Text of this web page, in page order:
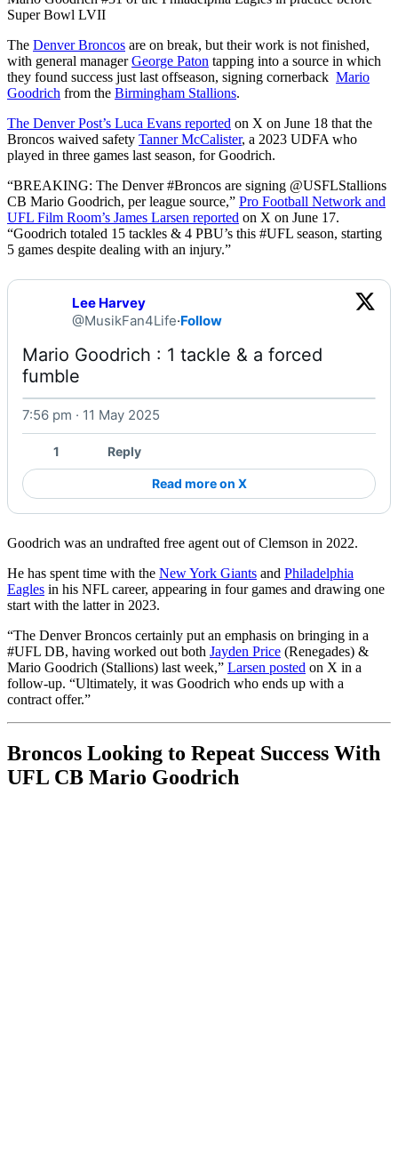
Super Bowl LVII
The Denver Broncos are on break, but their work is not finished,
with general managerGeorge Paton tapping into a source in which
they found success just last offseason, signing cornerback Mario
Goodrich from the Birmingham Stallions.
The Denver Post’s Luca Evans reported on X on June 18 that the
Broncos waived safety Tanner McCalister, a 2023 UDFA who
played in three games last season, for Goodrich.
“BREAKING: The Denver #Broncos are signing @USFLStallions
CB Mario Goodrich, per league source,” Pro Football Network and
UFL Film Room’s James Larsen reported on X on June 17.
“Goodrich totaled 15 tackles & 4 PBU’s this #UFL season, starting
5 games despite dealing with an injury.”
Lee Harvey
@MusikFan4Life·Follow
Mario Goodrich : 1 tackle & a forced
fumble
7:56 pm · 11 May 2025
1 Reply
Read more on X
Goodrich was an undrafted free agent out of Clemson in 2022.
He has spent time with the New York Giants and Philadelphia
Eagles in his NFL career, appearing in four games and drawing one
start with the latter in 2023.
“The Denver Broncos certainly put an emphasis on bringing in a
#UFL DB, having worked out both Jayden Price (Renegades) &
Mario Goodrich (Stallions) last week,” Larsen posted on X in a
follow-up. “Ultimately, it was Goodrich who ends up with a
contract offer.”
Broncos Looking to Repeat Success With
UFL CB Mario Goodrich